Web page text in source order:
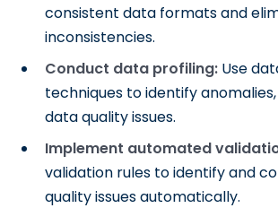
consistent data formats and
inconsistencies.
Conduct data profiling: Use
techniques to identify
data quality issues.
Implement automated
validation rules to identify and
quality issues automatically.